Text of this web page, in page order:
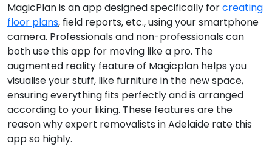
MagicPlan is an app designed specifically forcreating
floor plans, field reports, etc., using your smartphone
camera. Professionals and non-professionals can
both use this app for moving like a pro. The
augmented reality feature of Magicplan helps you
visualise your stuff, like furniture in the new space,
ensuring everything fits perfectly and is arranged
according to your liking. These features are the
reason why expert removalists in Adelaide rate this
app so highly.